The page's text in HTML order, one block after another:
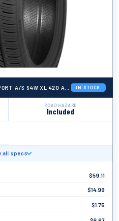
A/S 94W XL 420 AA A 50K + ROAD
IN STOCK
ROAD HAZARD
Included
BRAND
all specs
$59.11
$14.99
$1.75